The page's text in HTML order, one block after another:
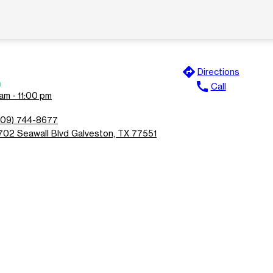
- 11:00 pm
744-8677
Seawall Blvd Galveston, TX 77551
directions Directions
call Call